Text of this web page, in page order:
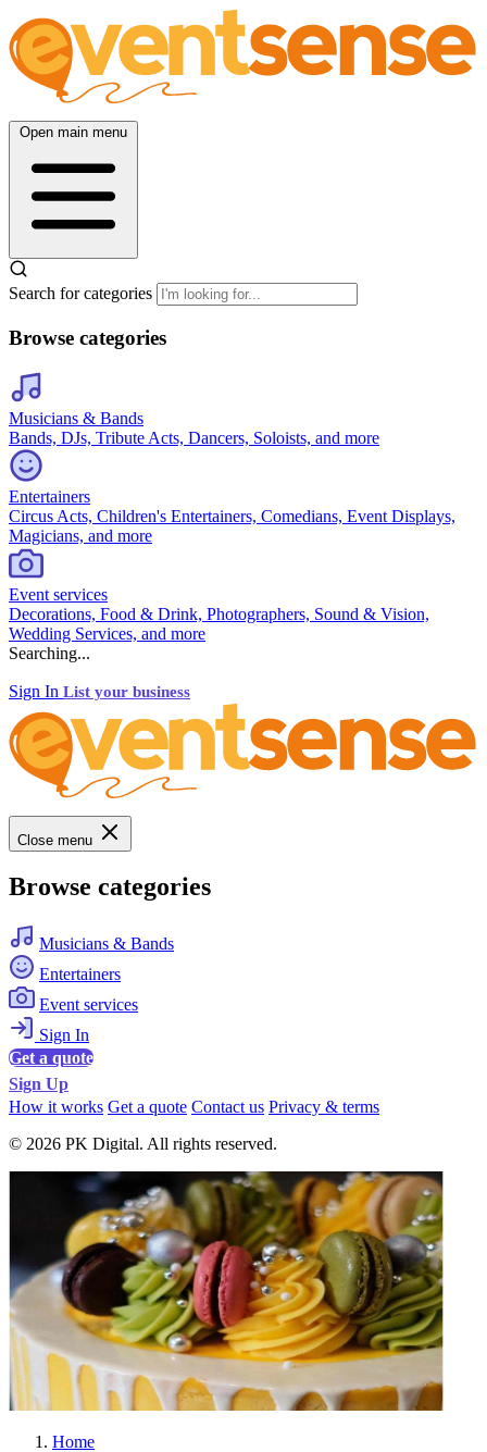
Open main menu
Search for categories
Browse categories
Musicians & Bands
Bands, DJs, Tribute Acts, Dancers, Soloists, and more
Entertainers
Circus Acts, Children's Entertainers, Comedians, Event Displays,
Magicians, and more
Event services
Decorations, Food & Drink, Photographers, Sound & Vision,
Wedding Services, and more
Searching...
Sign In List your business
Close menu
Browse categories
Musicians & Bands
Entertainers
Event services
Sign In
Get a quote
Sign Up
How it works Get a quote Contact us Privacy & terms
© 2026 PK Digital. All rights reserved.
Home